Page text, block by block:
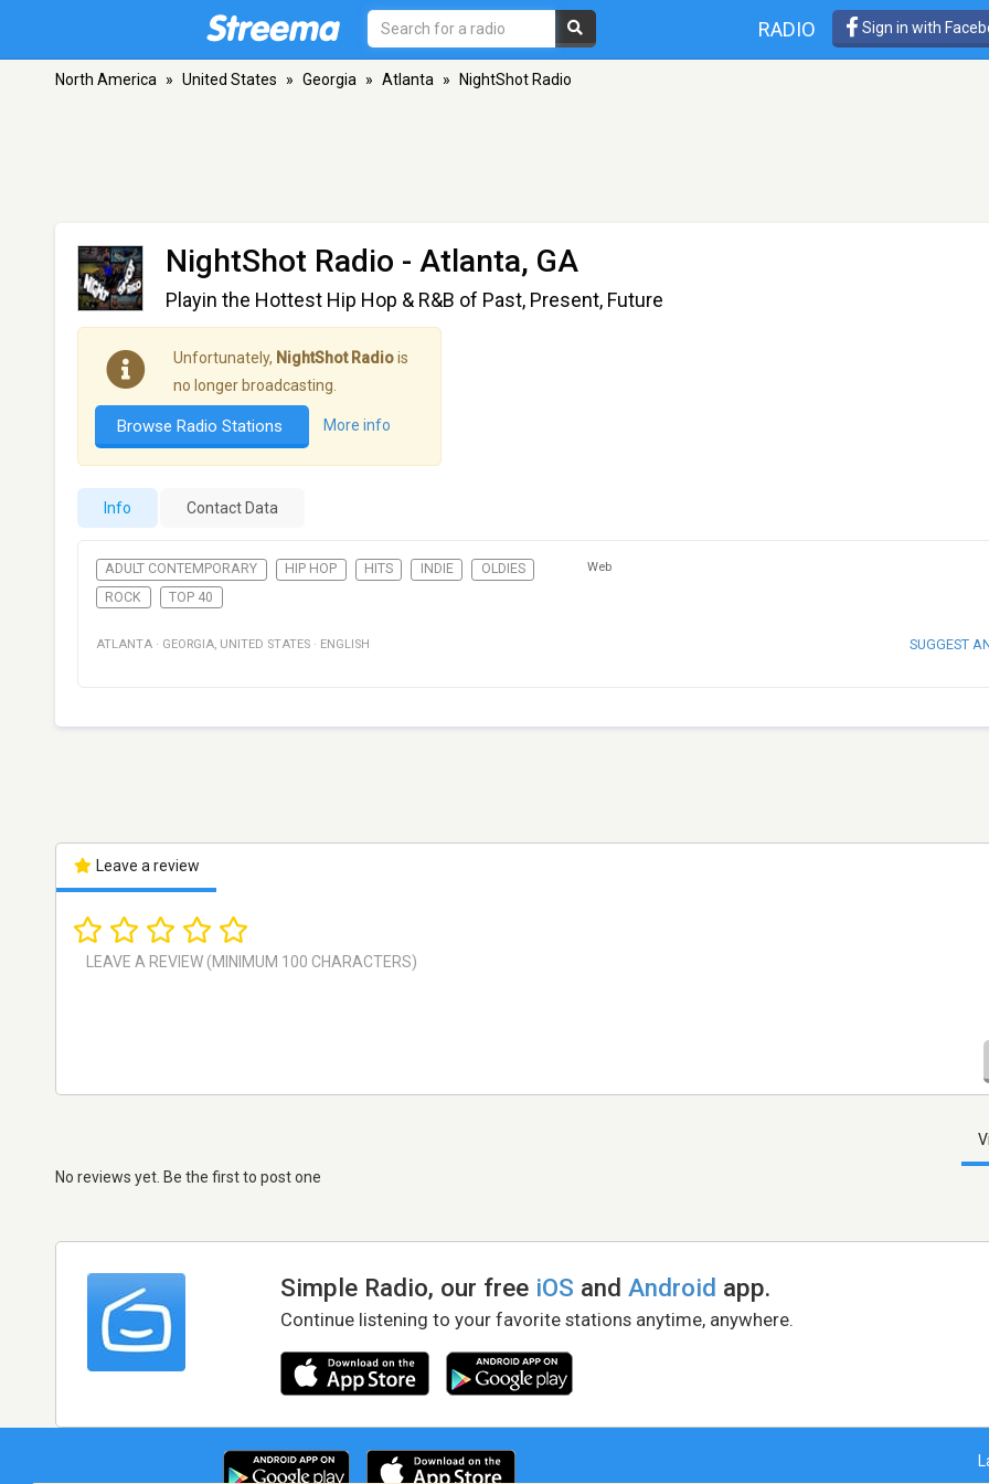
RADIO Sign in with
North America » United States » Georgia » Atlanta » NightShot Radio
NightShot Radio - Atlanta, GA
Playin the Hottest Hip Hop & R&B of Past, Present, Future
Unfortunately, NightShot Radiois
no longer broadcasting.
Browse Radio Stations More info
Info Contact Data
ADULT CONTEMPORARY HIP HOP HITS INDIE
OLDIES
ROCK
TOP 40
Web
ATLANTA · GEORGIA, UNITED STATES · ENGLISH SUGGEST
Leave a review
No reviews yet. Be the first to post one
Simple Radio, our free iOS andAndroid app.
Continue listening to your favorite stations anytime, anywhere.